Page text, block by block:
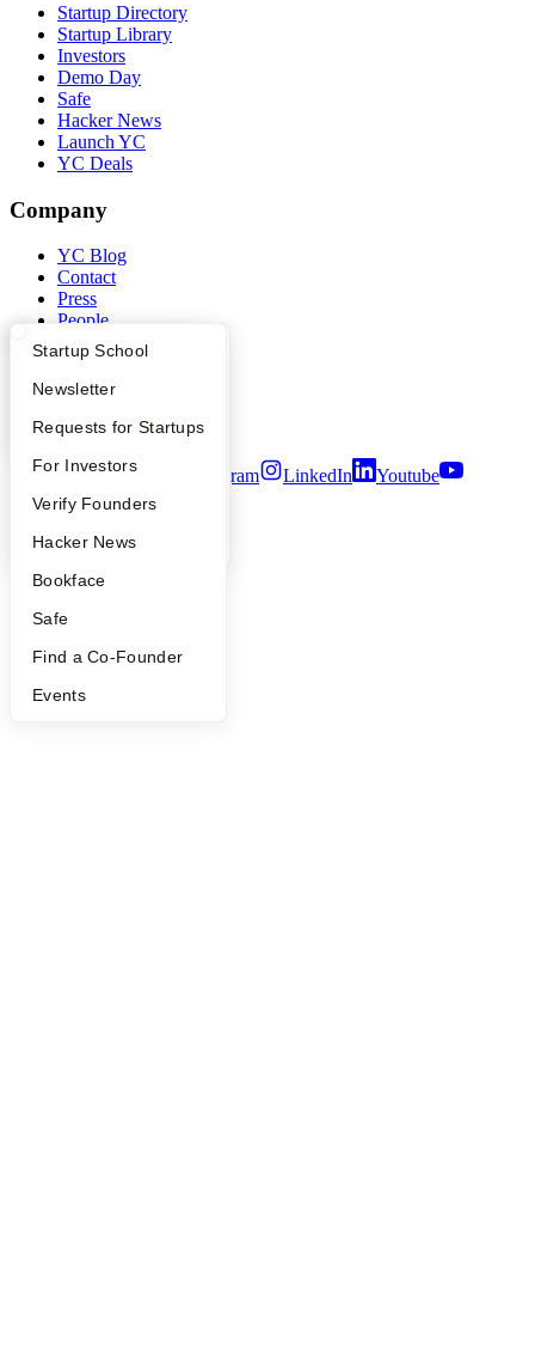
What Happens at YC?
Apply
YC Interview Guide
FAQ
People
YC Blog
Startup Directory
Founder Directory
Launch YC
Startup School
Newsletter
Requests for Startups
For Investors
Verify Founders
Hacker News
Bookface
Safe
Find a Co-Founder
Events
Startup Directory
Startup Library
Investors
Demo Day
Safe
Hacker News
Launch YC
YC Deals
Company
YC Blog
Contact
Press
People
Careers
Privacy Policy
Notice at Collection
Terms of Use
Twitter Facebook Instagram LinkedIn
Youtube
2026Y Combinator